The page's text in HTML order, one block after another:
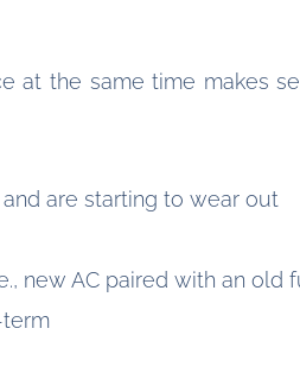
at the same time makes
are starting to wear out
new AC paired with an old